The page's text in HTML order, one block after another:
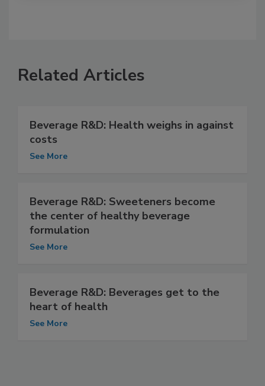
Related Articles
Beverage R&D: Health weighs in against
costs
See More
Beverage R&D: Sweeteners become
the center of healthy beverage
formulation
See More
Beverage R&D: Beverages get to the
heart of health
See More